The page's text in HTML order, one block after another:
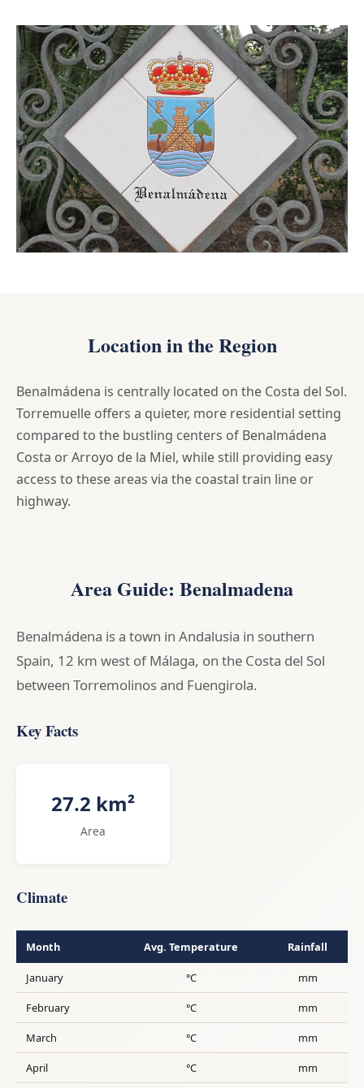
Location in the Region
Benalmádena is centrally located on the Costa del Sol.
Torremuelle offers a quieter, more residential setting
compared to the bustling centers of Benalmádena
Costa or Arroyo de la Miel, while still providing easy
access to these areas via the coastal train line or
highway.
Area Guide: Benalmadena
Benalmádena is a town in Andalusia in southern
Spain, 12 km west of Málaga, on the Costa del Sol
between Torremolinos and Fuengirola.
Key Facts
27.2 km²
Area
Climate
Month Avg. Temperature Rainfall
January °C mm
February °C mm
March °C mm
April °C mm